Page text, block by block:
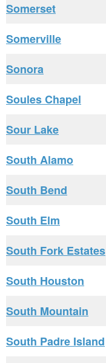
Somerset
Somerville
Sonora
Soules Chapel
Sour Lake
South Alamo
South Bend
South Elm
South Fork Estates
South Houston
South Mountain
South Padre Island